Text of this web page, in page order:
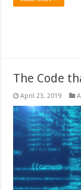
The Code
April 23, 2019